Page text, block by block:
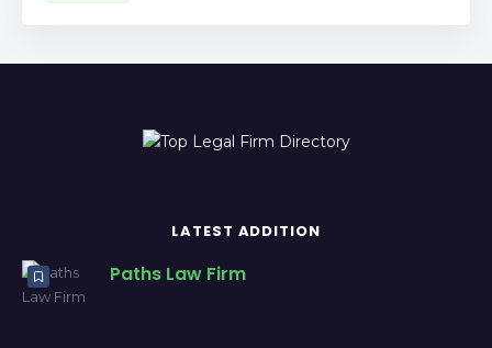
LATEST ADDITION
Paths Law Firm